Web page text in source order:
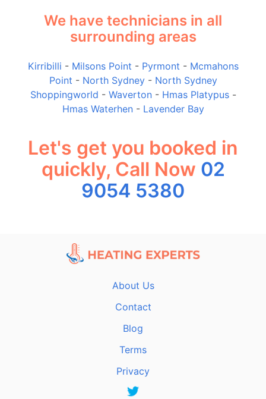
We have technicians in all
surrounding areas
Kirribilli - Milsons Point - Pyrmont - Mcmahons
Point - North Sydney- North Sydney
Shoppingworld - Waverton- Hmas Platypus-
Hmas Waterhen- Lavender Bay
Let's get you booked in
quickly, Call Now 02
9054 5380
About Us
Contact
Blog
Terms
Privacy